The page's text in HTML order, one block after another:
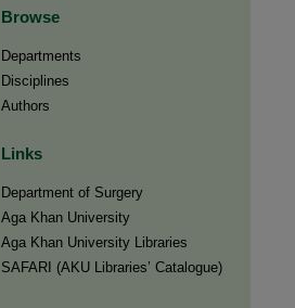
Browse
Departments
Disciplines
Authors
Links
Department of Surgery
Aga Khan University
Aga Khan University Libraries
SAFARI (AKU Libraries’ Catalogue)